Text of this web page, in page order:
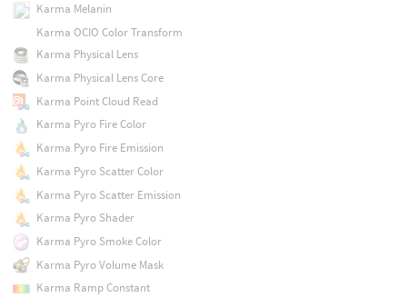
Karma Melanin
Karma OCIO Color Transform
Karma Physical Lens
Karma Physical Lens Core
Karma Point Cloud Read
Karma Pyro Fire Color
Karma Pyro Fire Emission
Karma Pyro Scatter Color
Karma Pyro Scatter Emission
Karma Pyro Shader
Karma Pyro Smoke Color
Karma Pyro Volume Mask
Karma Ramp Constant